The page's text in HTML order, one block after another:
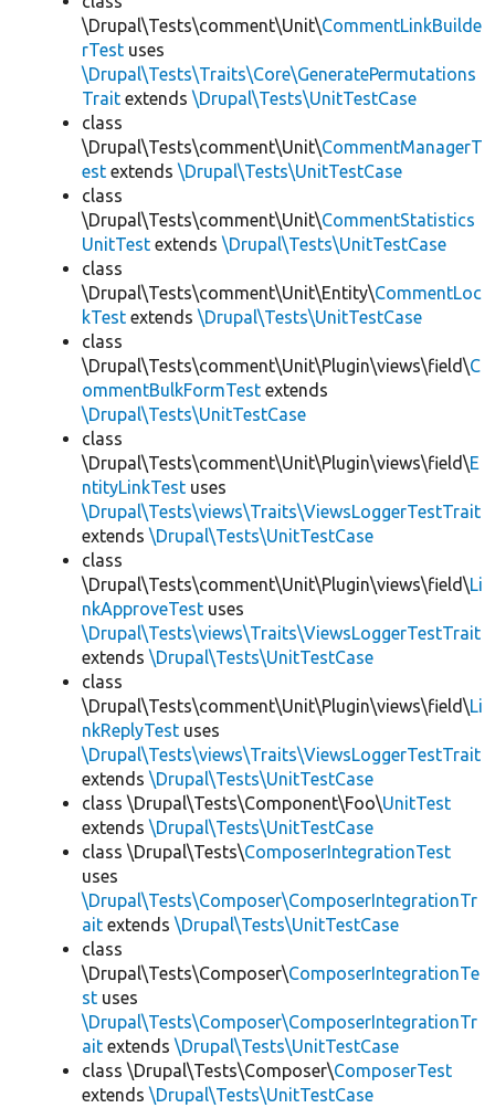
\Drupal\Tests\comment\Unit\CommentLinkBuilde
rTest uses
\Drupal\Tests\Traits\Core\GeneratePermutations
Trait extends \Drupal\Tests\UnitTestCase
class
\Drupal\Tests\comment\Unit\CommentManagerT
est extends \Drupal\Tests\UnitTestCase
class
\Drupal\Tests\comment\Unit\CommentStatistics
UnitTest extends \Drupal\Tests\UnitTestCase
class
\Drupal\Tests\comment\Unit\Entity\CommentLoc
kTest extends \Drupal\Tests\UnitTestCase
class
\Drupal\Tests\comment\Unit\Plugin\views\field\C
ommentBulkFormTest extends
\Drupal\Tests\UnitTestCase
class
\Drupal\Tests\comment\Unit\Plugin\views\field\E
ntityLinkTest uses
\Drupal\Tests\views\Traits\ViewsLoggerTestTrait
extends \Drupal\Tests\UnitTestCase
class
\Drupal\Tests\comment\Unit\Plugin\views\field\Li
nkApproveTest uses
\Drupal\Tests\views\Traits\ViewsLoggerTestTrait
extends \Drupal\Tests\UnitTestCase
class
\Drupal\Tests\comment\Unit\Plugin\views\field\Li
nkReplyTest uses
\Drupal\Tests\views\Traits\ViewsLoggerTestTrait
extends \Drupal\Tests\UnitTestCase
class \Drupal\Tests\Component\Foo\UnitTest
extends \Drupal\Tests\UnitTestCase
class \Drupal\Tests\ComposerIntegrationTest
uses
\Drupal\Tests\Composer\ComposerIntegrationTr
ait extends \Drupal\Tests\UnitTestCase
class
\Drupal\Tests\Composer\ComposerIntegrationTe
st uses
\Drupal\Tests\Composer\ComposerIntegrationTr
ait extends \Drupal\Tests\UnitTestCase
class \Drupal\Tests\Composer\ComposerTest
extends \Drupal\Tests\UnitTestCase